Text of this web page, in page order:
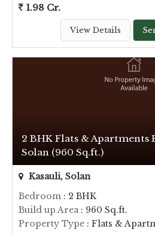
1.98 Cr.
View Details
2 BHK Flats & Apartments
Solan (960 Sq.ft.)
Kasauli, Solan
Bedroom : 2 BHK
Build up Area: 960 Sq.ft.
Property Type : Flats &